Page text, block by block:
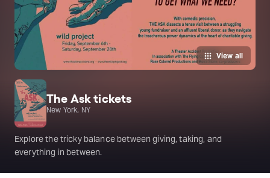
View all
The Ask tickets
New York, NY
Explore the tricky balance between giving, taking, and
everything in between.